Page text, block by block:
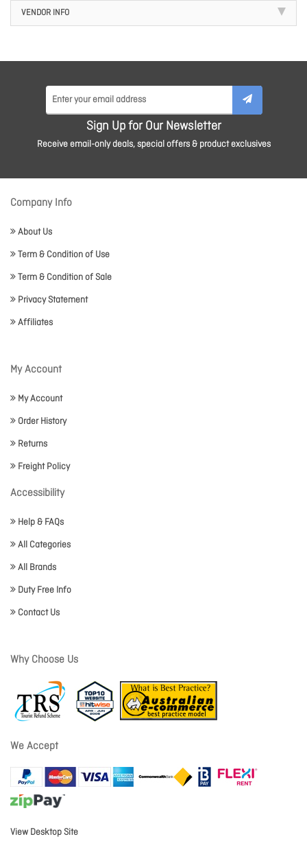
VENDOR INFO
Sign Up for Our Newsletter
Receive email-only deals, special offers & product exclusives
Company Info
About Us
Term & Condition of Use
Term & Condition of Sale
Privacy Statement
Affiliates
My Account
My Account
Order History
Returns
Freight Policy
Accessibility
Help & FAQs
All Categories
All Brands
Duty Free Info
Contact Us
Why Choose Us
We Accept
View Desktop Site